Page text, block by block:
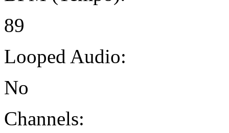
89
Looped Audio:
No
Channels: